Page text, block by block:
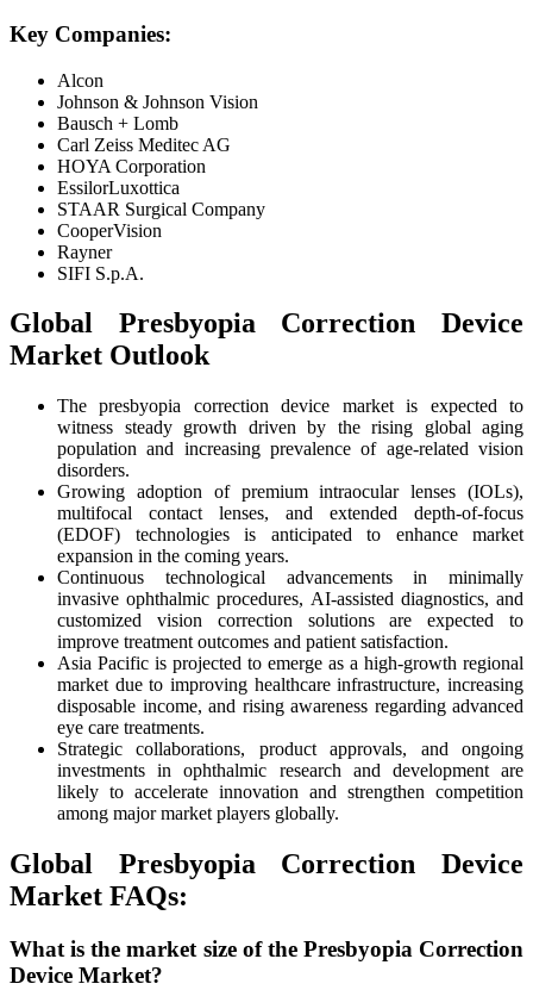
Key Companies:
Alcon
Johnson & Johnson Vision
Bausch + Lomb
Carl Zeiss Meditec AG
HOYA Corporation
EssilorLuxottica
STAAR Surgical Company
CooperVision
Rayner
SIFI S.p.A.
Global Presbyopia Correction Device
Market Outlook
The presbyopia correction device market is expected to
witness steady growth driven by the rising global aging
population and increasing prevalence of age-related vision
disorders.
Growing adoption of premium intraocular lenses (IOLs),
multifocal contact lenses, and extended depth-of-focus
(EDOF) technologies is anticipated to enhance market
expansion in the coming years.
Continuous technological advancements in minimally
invasive ophthalmic procedures, AI-assisted diagnostics, and
customized vision correction solutions are expected to
improve treatment outcomes and patient satisfaction.
Asia Pacific is projected to emerge as a high-growth regional
market due to improving healthcare infrastructure, increasing
disposable income, and rising awareness regarding advanced
eye care treatments.
Strategic collaborations, product approvals, and ongoing
investments in ophthalmic research and development are
likely to accelerate innovation and strengthen competition
among major market players globally.
Global Presbyopia Correction Device
Market FAQs:
What is the market size of the Presbyopia Correction
Device Market?